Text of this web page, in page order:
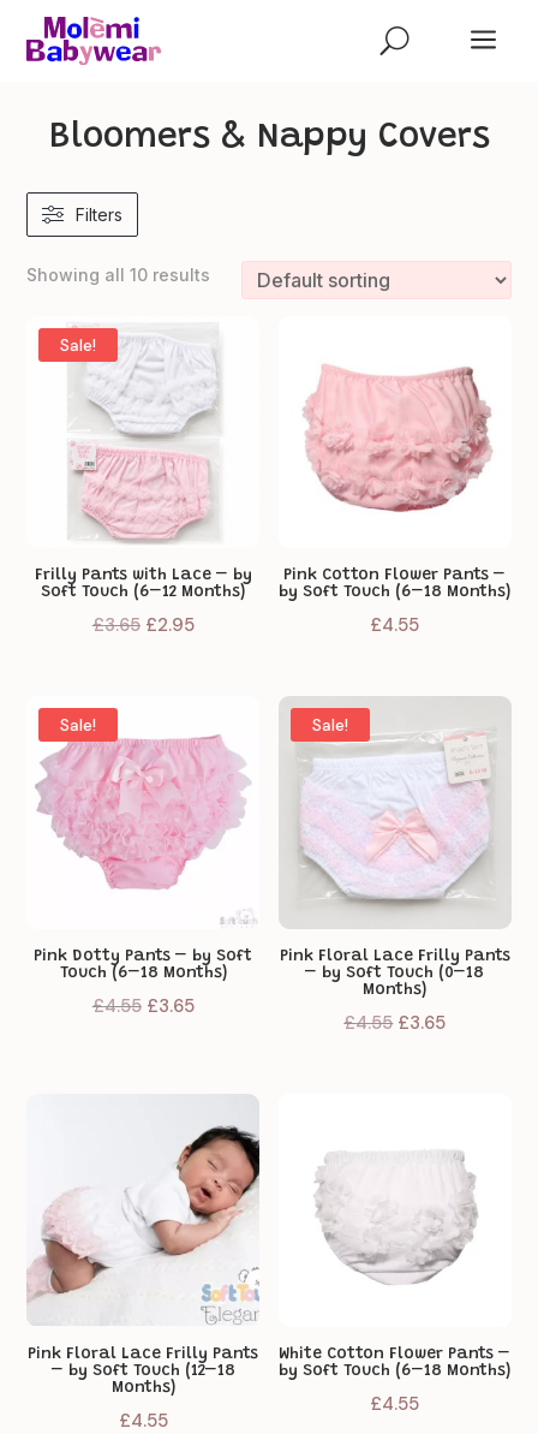
U a
Bloomers & Nappy Covers
Filters
Showing all 10 results
Sale!
Frilly Pants with Lace – by
Soft Touch (6–12 Months)
£3.65 Original
£2.95Current
Pink Cotton Flower Pants –
by Soft Touch (6–18 Months)
£4.55
Sale!
Pink Dotty Pants – by Soft
Touch (6–18 Months)
£4.55 Original
£3.65Current
£3.65.
Sale!
Pink Floral Lace Frilly Pants
– by Soft Touch (0–18
Months)
£4.55 Original
£3.65Current
Pink Floral Lace Frilly Pants
– by Soft Touch (12–18
Months)
£4.55
White Cotton Flower Pants –
by Soft Touch (6–18 Months)
£4.55